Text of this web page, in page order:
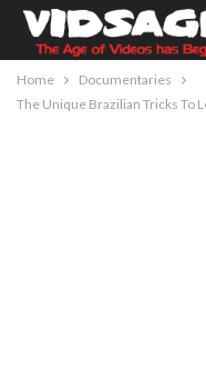
Home
Documentaries
The Unique Brazilian Tricks To